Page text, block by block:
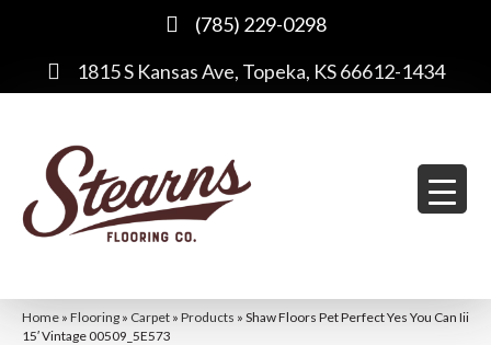
(785) 229-0298
1815 S Kansas Ave, Topeka, KS 66612-1434
Home » Flooring » Carpet » Products » Shaw Floors Pet Perfect Yes You Can Iii
15′ Vintage 00509_5E573